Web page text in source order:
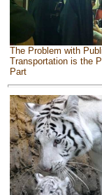
The Problem with
Transportation is the
Part